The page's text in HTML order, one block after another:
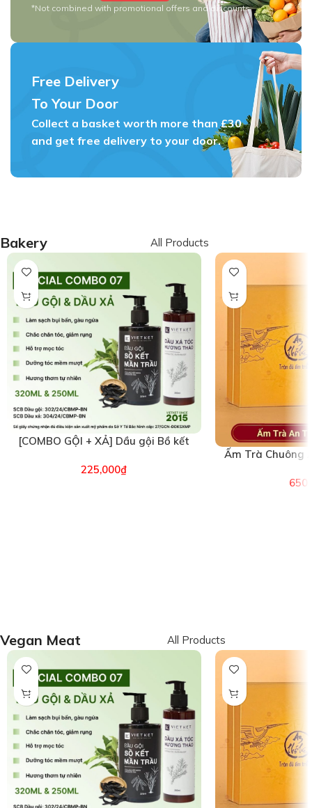
*Not combined with promotional offers and discounts
Free Delivery
To Your Door
Collect a basket worth more than £30
and get free delivery to your door.
Bakery All Products
[COMBO GỘI + XẢ] Dầu gội Bồ kết
VIETKET (6496)
225,000₫
Ấm Trà Chuông
Vegan Meat All Products